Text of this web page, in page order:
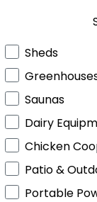
Products or
Sheds
Saunas
Dairy
Chicken
Patio &
Portable